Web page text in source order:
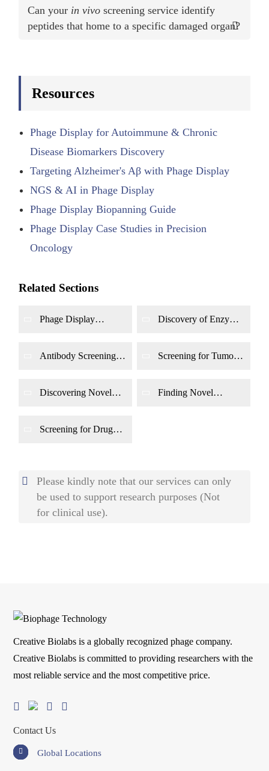
Can your in vivo screening service identify
peptides that home to a specific damaged organ?
Resources
Phage Display for Autoimmune & Chronic
Disease Biomarkers Discovery
Targeting Alzheimer's Aβ with Phage Display
NGS & AI in Phage Display
Phage Display Biopanning Guide
Phage Display Case Studies in Precision
Oncology
Related Sections
Phage Display
Antagonists
Discovery of Enzyme
Antibody Screening
Screening for Tumor
Using Phage Display
Discovering Novel
Targets Using Phage
Display
Finding Novel
Screening for Drug
Please kindly note that our services can only
be used to support research purposes (Not
for clinical use).
Creative Biolabs is a globally recognized phage company.
Creative Biolabs is committed to providing researchers with the
most reliable service and the most competitive price.
Contact Us
Global Locations